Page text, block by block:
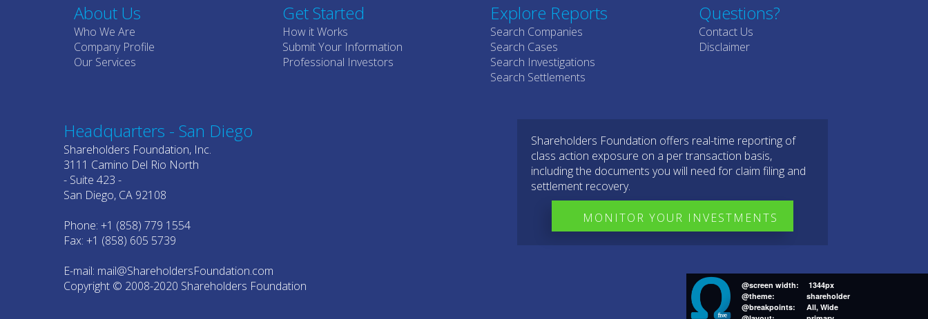
@screen width:
1344px
@theme:
shareholder
@breakpoints:
All, Wide
About Us
Who We Are
Company Profile
Our Services
Get Started
How it Works
Submit Your Information
Professional Investors
Explore Reports
Search Companies
Search Cases
Search Investigations
Search Settlements
Questions?
Contact Us
Disclaimer
Headquarters - San Diego
Shareholders Foundation, Inc.
3111 Camino Del Rio North
- Suite 423 -
San Diego, CA 92108
Phone: +1 (858) 779 1554
Fax: +1 (858) 605 5739
E-mail: mail@ShareholdersFoundation.com
Copyright © 2008-2020 Shareholders Foundation
Shareholders Foundation offers real-time reporting of
class action exposure on a per transaction basis,
including the documents you will need for claim filing and
settlement recovery.
MONITOR YOUR INVESTMENTS